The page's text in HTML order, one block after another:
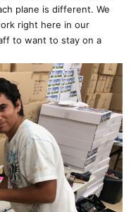
plane is different. We
right here in our
to want to stay on a